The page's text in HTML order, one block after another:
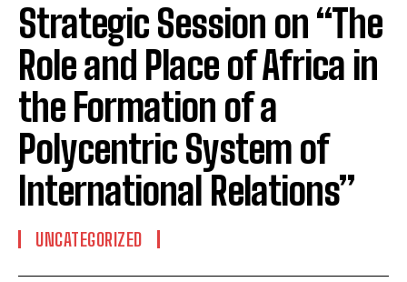
Strategic Session on “The
Role and Place of Africa in
the Formation of a
Polycentric System of
International Relations”
UNCATEGORIZED